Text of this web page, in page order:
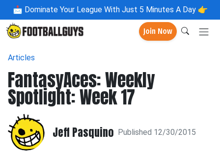
📩 Dominate Your League With Just 5 Minutes A Day 👉
Join Now
Articles
FantasyAces: Weekly
Spotlight: Week 17
Jeff Pasquino Published 12/30/2015